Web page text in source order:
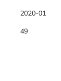
2020-01
49